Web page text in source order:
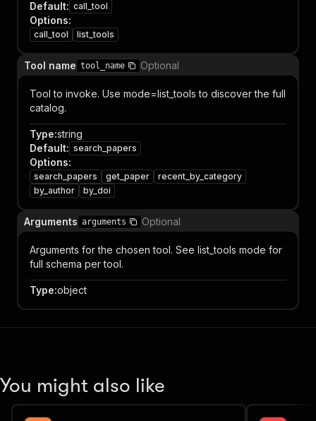
Default: call_tool
Options:
call_tool list_tools
Tool name tool_name Optional
Tool to invoke. Use mode=list_tools to discover the full
catalog.
Type:string
Default: search_papers
Options:
search_papers get_paper
recent_by_category
by_author
by_doi
Arguments arguments Optional
Arguments for the chosen tool. See list_tools mode for
full schema per tool.
Type:object
You might also like